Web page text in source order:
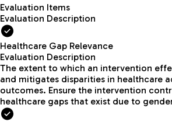
Evaluation Items
Evaluation Description
Healthcare Gap Relevance
Evaluation Description
The extent to which an intervention
and mitigates disparities in healthcare
outcomes. Ensure the intervention
healthcare gaps that exist due to